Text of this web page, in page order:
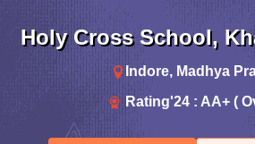
Holy Cross School,
Indore, Madhya
Rating'24 : AA+ (